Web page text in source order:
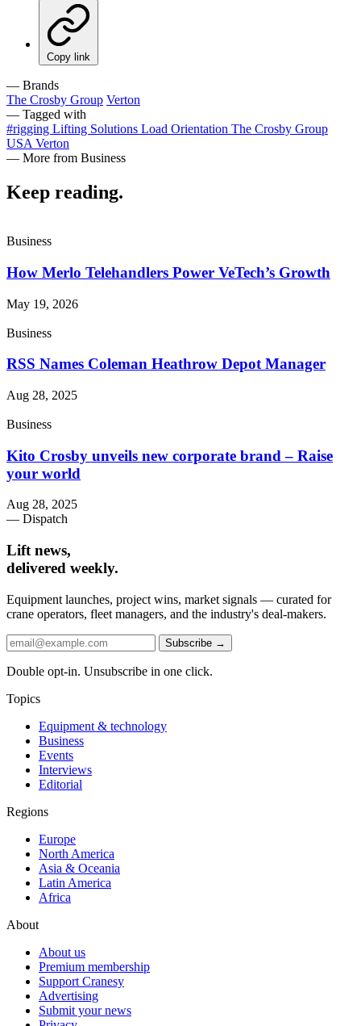
Copy link
— Brands
The Crosby Group Verton
— Tagged with
#rigging Lifting Solutions Load Orientation The Crosby Group
USA Verton
— More from Business
Keep reading.
Business
How Merlo Telehandlers Power VeTech’s Growth
May 19, 2026
Business
RSS Names Coleman Heathrow Depot Manager
Aug 28, 2025
Business
Kito Crosby unveils new corporate brand – Raise
your world
Aug 28, 2025
— Dispatch
Lift news,
delivered weekly.
Equipment launches, project wins, market signals — curated for
crane operators, fleet managers, and the industry's deal-makers.
Subscribe →
Double opt-in. Unsubscribe in one click.
Topics
Equipment & technology
Business
Events
Interviews
Editorial
Regions
Europe
North America
Asia & Oceania
Latin America
Africa
About
About us
Premium membership
Support Cranesy
Advertising
Submit your news